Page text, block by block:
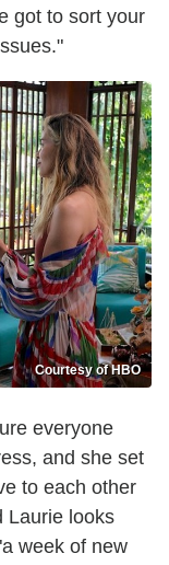
got to sort your
Courtesy of HBO
everyone
and she set
to each other
Laurie looks
week of new